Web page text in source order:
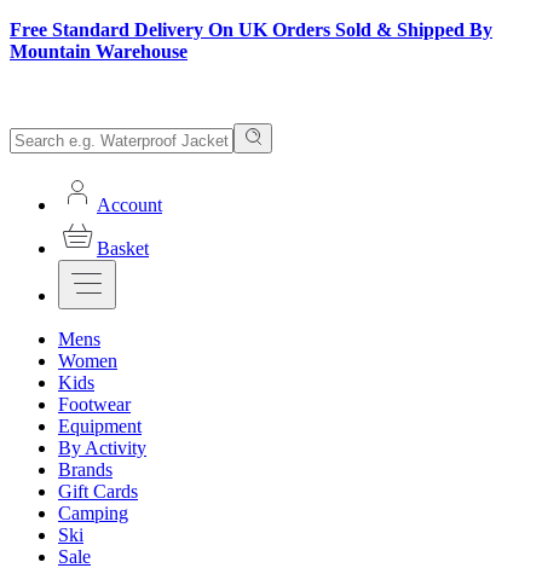
Free Standard Delivery On UK Orders Sold & Shipped By
Mountain Warehouse
Account
Basket
Mens
Women
Kids
Footwear
Equipment
By Activity
Brands
Gift Cards
Camping
Ski
Sale